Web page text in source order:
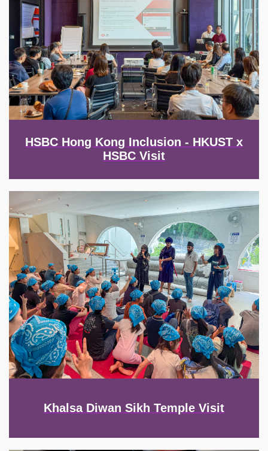
HSBC Hong Kong Inclusion - HKUST x
HSBC Visit
Image
Khalsa Diwan Sikh Temple Visit